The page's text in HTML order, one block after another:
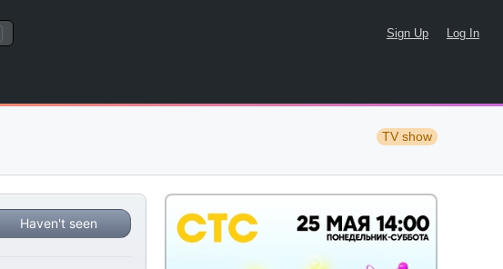
Sign Up Log In
TV show
Haven't seen